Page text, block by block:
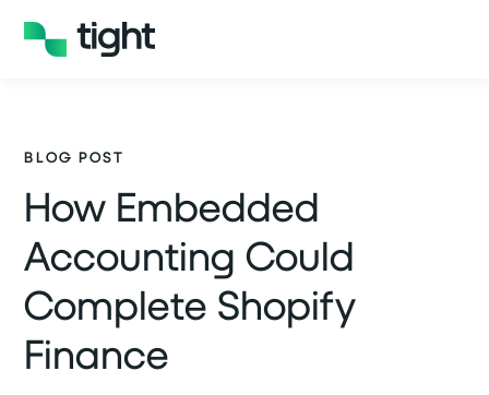
BLOG POST
How Embedded
Accounting Could
Complete Shopify
Finance